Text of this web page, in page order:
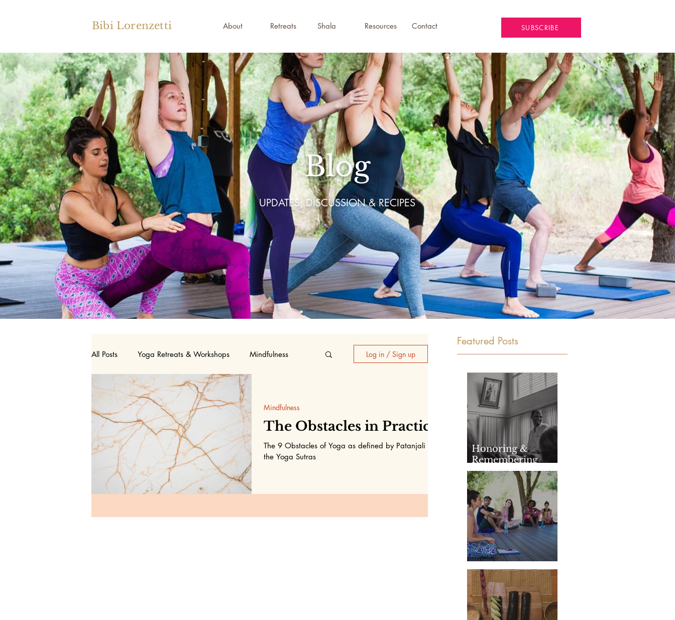
Bibi Lorenzetti About Retreats Shala Resources Contact SUBSCRIBE
Blog
UPDATES, DISCUSSION & RECIPES
All Posts Yoga Retreats & Workshops Mindfulness
Nutrition Birth Doula
Log in / Sign up
The Obstacles in Practice
The 9 Obstacles of Yoga as defined by Patanjali in
the Yoga Sutras
Mindfulness
Featured Posts
Honoring &
Remembering
SharathJi
Weeding The Mind